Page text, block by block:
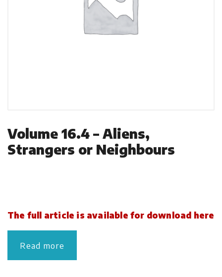
Volume 16.4 – Aliens,
Strangers or Neighbours
The full article is available for download here
Read more